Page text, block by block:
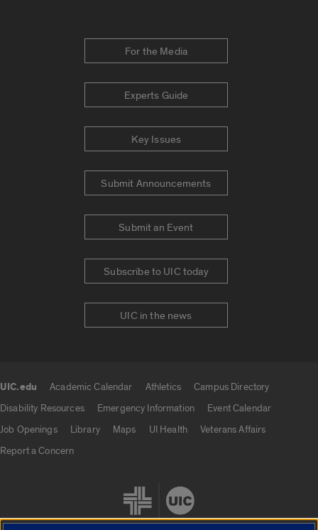
For the Media
Experts Guide
Key Issues
Submit Announcements
Submit an Event
Subscribe to UIC today
UIC in the news
UIC.edu Academic Calendar Athletics
Campus Directory
Disability Resources
Emergency Information
Event Calendar
Job Openings
Library Maps UI Health
Veterans Affairs
Report a Concern